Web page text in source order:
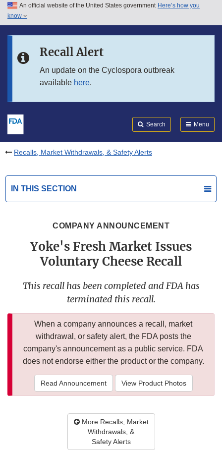
Skip to main content
Skip to in this section menu
An official website of the United States government Here’s how you
know
Recall Alert
An update on the Cyclospora outbreak
available here.
Search Menu
Recalls, Market Withdrawals, & Safety Alerts
IN THIS SECTION
COMPANY ANNOUNCEMENT
Yoke's Fresh Market Issues
Voluntary Cheese Recall
This recall has been completed and FDA has
terminated this recall.
When a company announces a recall, market
withdrawal, or safety alert, the FDA posts the
company's announcement as a public service. FDA
does not endorse either the product or the company.
Read Announcement View Product Photos
More Recalls, Market
Withdrawals, &
Safety Alerts